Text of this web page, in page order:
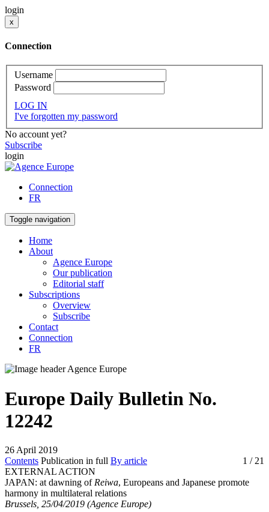
login
x
Connection
Username
Password
LOG IN
I've forgotten my password
No account yet?
Subscribe
login
Connection
FR
Toggle navigation
Home
About
Agence Europe
Our publication
Editorial staff
Subscriptions
Overview
Subscribe
Contact
Connection
FR
Europe Daily Bulletin No.
12242
26 April 2019
Contents Publication in full By article 1 / 21
EXTERNAL ACTION
JAPAN: at dawning of Reiwa, Europeans and Japanese promote
harmony in multilateral relations
Brussels, 25/04/2019 (Agence Europe)